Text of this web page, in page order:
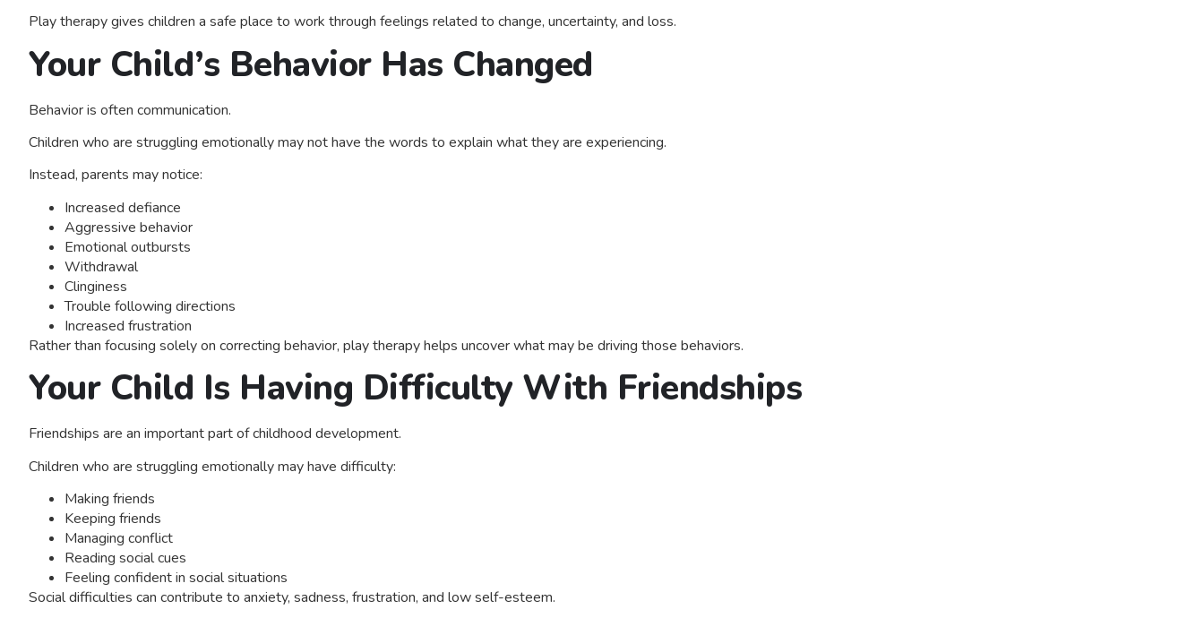
Play therapy gives children a safe place to work through feelings related to change, uncertainty, and loss.
Your Child’s Behavior Has Changed
Behavior is often communication.
Children who are struggling emotionally may not have the words to explain what they are experiencing.
Instead, parents may notice:
Increased defiance
Aggressive behavior
Emotional outbursts
Withdrawal
Clinginess
Trouble following directions
Increased frustration
Rather than focusing solely on correcting behavior, play therapy helps uncover what may be driving those behaviors.
Your Child Is Having Difficulty With Friendships
Friendships are an important part of childhood development.
Children who are struggling emotionally may have difficulty:
Making friends
Keeping friends
Managing conflict
Reading social cues
Feeling confident in social situations
Social difficulties can contribute to anxiety, sadness, frustration, and low self-esteem.